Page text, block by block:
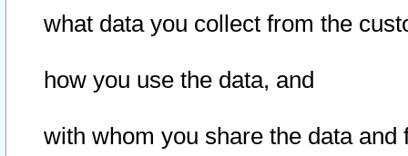
what data you collect from the
how you use the data, and
with whom you share the data and